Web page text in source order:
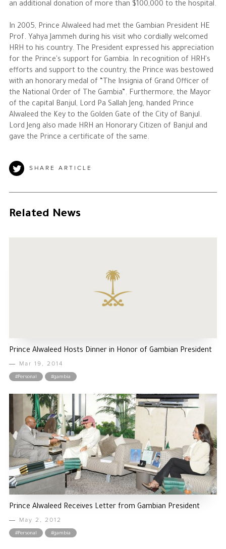
an additional donation of more than $100,000 to the hospital.
In 2005, Prince Alwaleed had met the Gambian President HE
Prof. Yahya Jammeh during his visit who cordially welcomed
HRH to his country. The President expressed his appreciation
for the Prince's support for Gambia. In recognition of HRH's
efforts and support to the country, the Prince was bestowed
with an honorary medal of “The Insignia of Grand Officer of
the National Order of The Gambia”. Furthermore, the Mayor
of the capital Banjul, Lord Pa Sallah Jeng, handed Prince
Alwaleed the Key to the Golden Gate of the City of Banjul.
Lord Jeng also made HRH an Honorary Citizen of Banjul and
gave the Prince a certificate of the same.
SHARE ARTICLE
Related News
Prince Alwaleed Hosts Dinner in Honor of Gambian President
Mar 19, 2014
#Personal #gambia
Prince Alwaleed Receives Letter from Gambian President
May 2, 2012
#Personal #gambia